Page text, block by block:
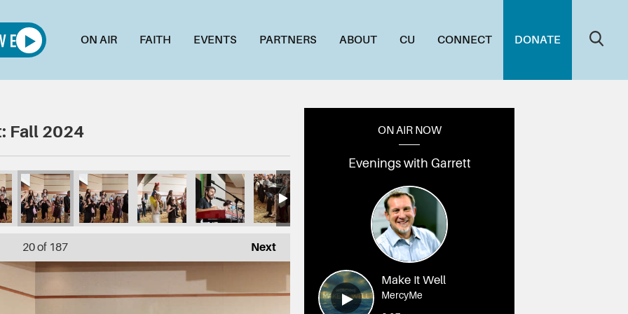
ON AIR FAITH EVENTS PARTNERS ABOUT CU CONNECT DONATE
Fall 2024
015_DSC03189014_DSC03184013_DSC03182012_DSC03180011_DSC03176
Next
20of 187
ON AIR NOW
Evenings with Garrett
Make It Well
MercyMe